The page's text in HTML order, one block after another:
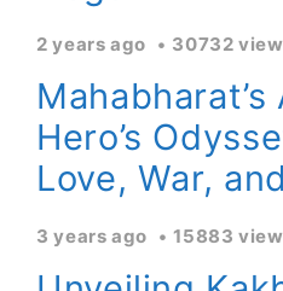
2 years ago 30732
Hero’s
Love, War,
3 years ago 15883